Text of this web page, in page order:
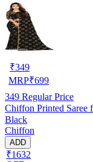
₹349
MRP₹699
349 Regular Price
Chiffon Printed Saree
Black
Chiffon
ADD
₹1632